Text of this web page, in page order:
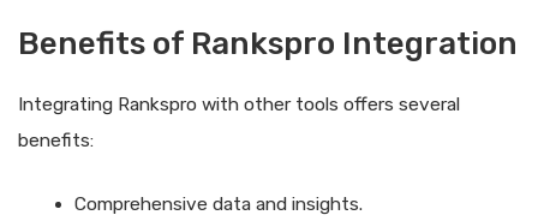
Benefits of Rankspro Integration
Integrating Rankspro with other tools offers several
benefits:
Comprehensive data and insights.